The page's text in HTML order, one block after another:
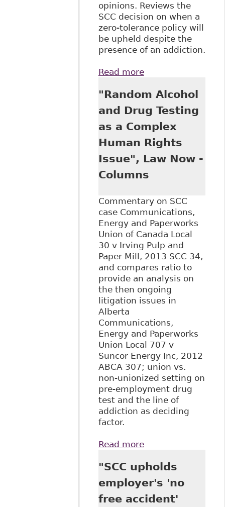
opinions. Reviews the
SCC decision on when a
zero-tolerance policy will
be upheld despite the
presence of an addiction.
Read moreabout "Stewart v
Corp, 2017 SCC
30" McGill J of L
and Health
"Random Alcohol
and Drug Testing
as a Complex
Human Rights
Issue", Law Now -
Columns
Commentary on SCC
case Communications,
Energy and Paperworks
Union of Canada Local
30 v Irving Pulp and
Paper Mill, 2013 SCC 34,
and compares ratio to
provide an analysis on
the then ongoing
litigation issues in
Alberta
Communications,
Energy and Paperworks
Union Local 707 v
Suncor Energy Inc, 2012
ABCA 307; union vs.
non-unionized setting on
pre-employment drug
test and the line of
addiction as deciding
factor.
Read moreabout "Random
Testing as a
Complex Human
Rights Issue", Law
Now - Columns
"SCC upholds
employer's 'no
free accident'